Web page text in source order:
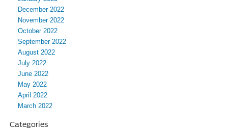
December 2022
November 2022
October 2022
September 2022
August 2022
July 2022
June 2022
May 2022
April 2022
March 2022
Categories